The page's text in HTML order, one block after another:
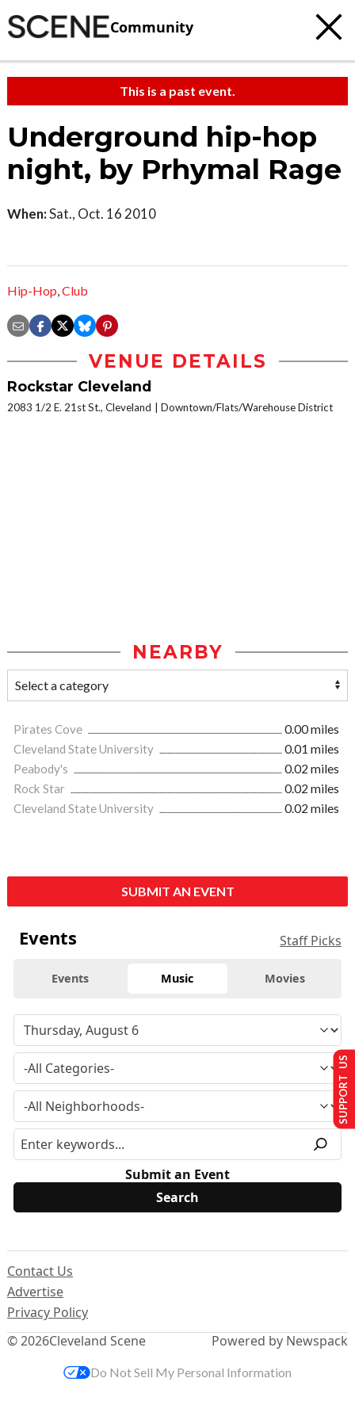
Community
This is a past event.
Underground hip-hop
night, by Prhymal Rage
When:Sat., Oct. 16 2010
Hip-Hop,Club
VENUE DETAILS
Rockstar Cleveland
2083 1/2 E. 21st St., Cleveland Downtown/Flats/Warehouse District
NEARBY
Pirates Cove
0.00 miles
Cleveland State University
0.01 miles
Peabody's
0.02 miles
Rock Star
0.02 miles
Cleveland State University
0.02 miles
SUBMIT AN EVENT
Events Staff Picks
Events Music Movies
Submit an Event
© 2026Cleveland Scene
Contact Us
Advertise
Privacy Policy
Powered by Newspack
SUPPORT US
Do Not Sell My Personal Information